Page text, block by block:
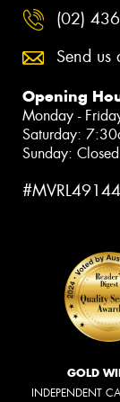
(02)
Send us
Opening
Monday -
Saturday:
Sunday: Closed
#MVRL49144
GOLD
INDEPENDENT